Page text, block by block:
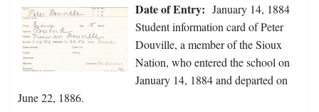
Date of Entry: January 14, 1884
Student information card of Peter
Douville, a member of the Sioux
Nation, who entered the school on
January 14, 1884 and departed on
June 22, 1886.